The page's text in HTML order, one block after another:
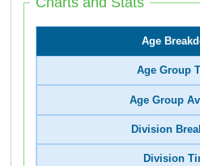
Age
Age Group
Age Group
Division
Division